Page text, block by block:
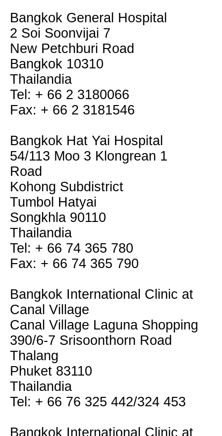
Bangkok General Hospital
2 Soi Soonvijai 7
New Petchburi Road
Bangkok 10310
Thailandia
Tel: + 66 2 3180066
Fax: + 66 2 3181546
Bangkok Hat Yai Hospital
54/113 Moo 3 Klongrean 1
Road
Kohong Subdistrict
Tumbol Hatyai
Songkhla 90110
Thailandia
Tel: + 66 74 365 780
Fax: + 66 74 365 790
Bangkok International Clinic at
Canal Village
Canal Village Laguna Shopping
390/6-7 Srisoonthorn Road
Thalang
Phuket 83110
Thailandia
Tel: + 66 76 325 442/324 453
Bangkok International Clinic at